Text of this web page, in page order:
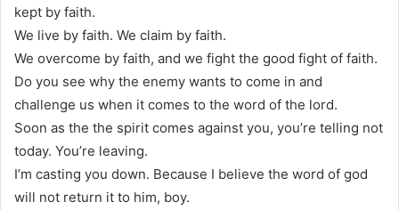
kept by faith.
We live by faith. We claim by faith.
We overcome by faith, and we fight the good fight of faith.
Do you see why the enemy wants to come in and
challenge us when it comes to the word of the lord.
Soon as the the spirit comes against you, you’re telling not
today. You’re leaving.
I’m casting you down. Because I believe the word of god
will not return it to him, boy.